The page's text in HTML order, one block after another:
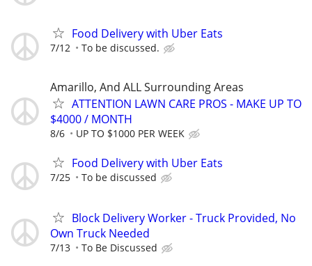
Food Delivery with Uber Eats
7/12 To be discussed.
Amarillo, And ALL Surrounding Areas
ATTENTION LAWN CARE PROS - MAKE UP TO
$4000 / MONTH
8/6 UP TO $1000 PER WEEK
Food Delivery with Uber Eats
7/25 To be discussed
Block Delivery Worker - Truck Provided, No
Own Truck Needed
7/13 To Be Discussed